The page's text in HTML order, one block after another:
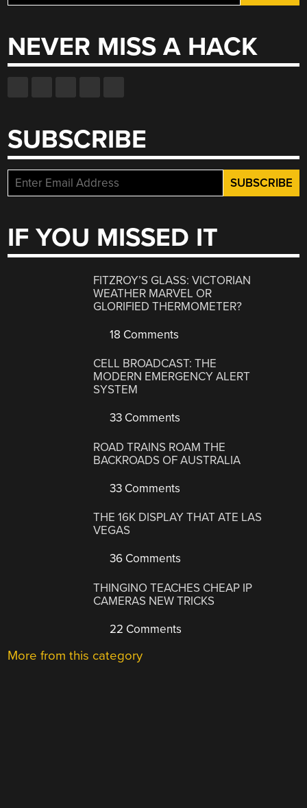
for:
NEVER MISS A HACK
SUBSCRIBE
IF YOU MISSED IT
FITZROY’S GLASS: VICTORIAN
WEATHER MARVEL OR
GLORIFIED THERMOMETER?
18 Comments
CELL BROADCAST: THE
MODERN EMERGENCY ALERT
SYSTEM
33 Comments
ROAD TRAINS ROAM THE
BACKROADS OF AUSTRALIA
33 Comments
THE 16K DISPLAY THAT ATE LAS
VEGAS
36 Comments
THINGINO TEACHES CHEAP IP
CAMERAS NEW TRICKS
22 Comments
More from this category